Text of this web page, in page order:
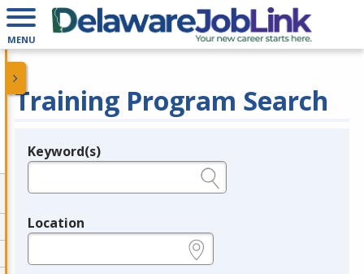
MENU
Training Program Search
Legend
Keyword(s)
Location